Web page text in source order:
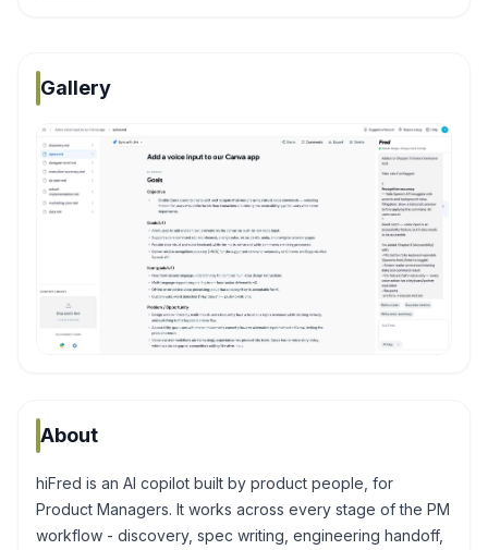
Gallery
About
hiFred is an AI copilot built by product people, for
Product Managers. It works across every stage of the PM
workflow - discovery, spec writing, engineering handoff,